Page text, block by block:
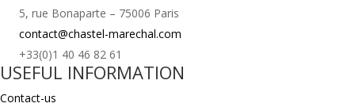
5, rue Bonaparte – 75006 Paris
contact@chastel-marechal.com
+33(0)1 40 46 82 61
USEFUL INFORMATION
Contact-us